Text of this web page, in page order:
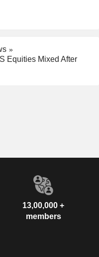
Equities Mixed After
13,00,000 +
members